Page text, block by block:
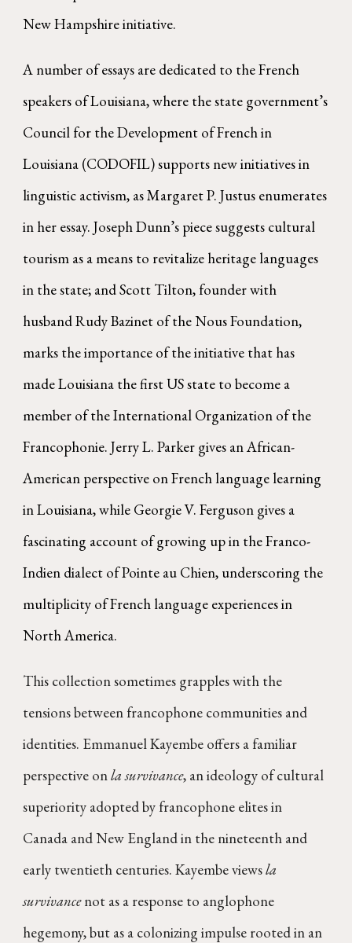
New Hampshire initiative.
A number of essays are dedicated to the French
speakers of Louisiana, where the state government’s
Council for the Development of French in
Louisiana (CODOFIL) supports new initiatives in
linguistic activism, as Margaret P. Justus enumerates
in her essay. Joseph Dunn’s piece suggests cultural
tourism as a means to revitalize heritage languages
in the state; and Scott Tilton, founder with
husband Rudy Bazinet of the Nous Foundation,
marks the importance of the initiative that has
made Louisiana the first US state to become a
member of the International Organization of the
Francophonie. Jerry L. Parker gives an African-
American perspective on French language learning
in Louisiana, while Georgie V. Ferguson gives a
fascinating account of growing up in the Franco-
Indien dialect of Pointe au Chien, underscoring the
multiplicity of French language experiences in
North America.
This collection sometimes grapples with the
tensions between francophone communities and
identities. Emmanuel Kayembe offers a familiar
perspective onla survivance, an ideology of cultural
superiority adopted by francophone elites in
Canada and New England in the nineteenth and
early twentieth centuries. Kayembe viewsla
survivancenot as a response to anglophone
hegemony, but as a colonizing impulse rooted in an